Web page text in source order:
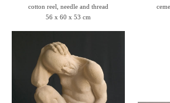
cotton reel, needle and thread
56 x 60 x 53 cm